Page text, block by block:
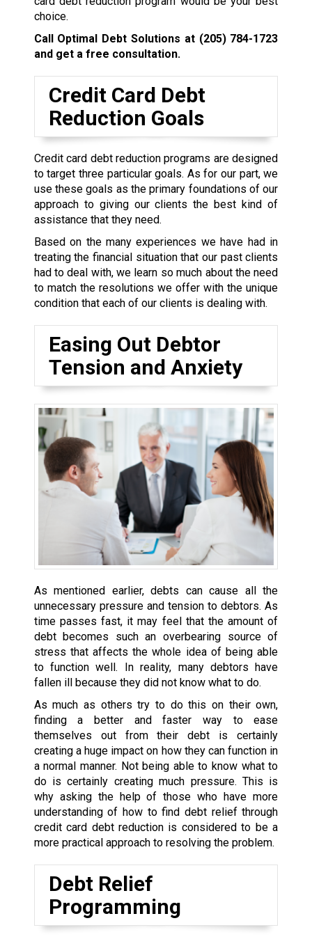
choice.
Call Optimal Debt Solutions at (205) 784-1723
and get a free consultation.
Credit Card Debt
Reduction Goals
Credit card debt reduction programs are designed
to target three particular goals. As for our part, we
use these goals as the primary foundations of our
approach to giving our clients the best kind of
assistance that they need.
Based on the many experiences we have had in
treating the financial situation that our past clients
had to deal with, we learn so much about the need
to match the resolutions we offer with the unique
condition that each of our clients is dealing with.
Easing Out Debtor
Tension and Anxiety
As mentioned earlier, debts can cause all the
unnecessary pressure and tension to debtors. As
time passes fast, it may feel that the amount of
debt becomes such an overbearing source of
stress that affects the whole idea of being able
to function well. In reality, many debtors have
fallen ill because they did not know what to do.
As much as others try to do this on their own,
finding a better and faster way to ease
themselves out from their debt is certainly
creating a huge impact on how they can function in
a normal manner. Not being able to know what to
do is certainly creating much pressure. This is
why asking the help of those who have more
understanding of how to find debt relief through
credit card debt reduction is considered to be a
more practical approach to resolving the problem.
Debt Relief
Programming